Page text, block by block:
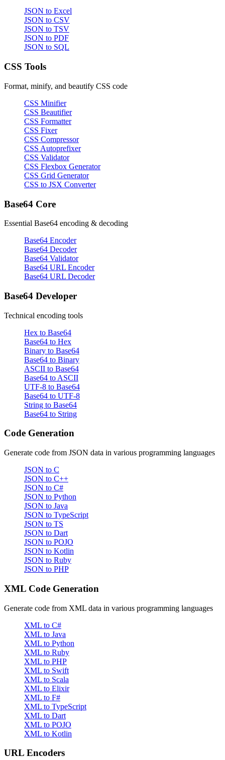
JSON to Excel
JSON to CSV
JSON to TSV
JSON to PDF
JSON to SQL
CSS Tools
Format, minify, and beautify CSS code
CSS Minifier
CSS Beautifier
CSS Formatter
CSS Fixer
CSS Compressor
CSS Autoprefixer
CSS Validator
CSS Flexbox Generator
CSS Grid Generator
CSS to JSX Converter
Base64 Core
Essential Base64 encoding & decoding
Base64 Encoder
Base64 Decoder
Base64 Validator
Base64 URL Encoder
Base64 URL Decoder
Base64 Developer
Technical encoding tools
Hex to Base64
Base64 to Hex
Binary to Base64
Base64 to Binary
ASCII to Base64
Base64 to ASCII
UTF-8 to Base64
Base64 to UTF-8
String to Base64
Base64 to String
Code Generation
Generate code from JSON data in various programming languages
JSON to C
JSON to C++
JSON to C#
JSON to Python
JSON to Java
JSON to TypeScript
JSON to TS
JSON to Dart
JSON to POJO
JSON to Kotlin
JSON to Ruby
JSON to PHP
XML Code Generation
Generate code from XML data in various programming languages
XML to C#
XML to Java
XML to Python
XML to Ruby
XML to PHP
XML to Swift
XML to Scala
XML to Elixir
XML to F#
XML to TypeScript
XML to Dart
XML to POJO
XML to Kotlin
URL Encoders